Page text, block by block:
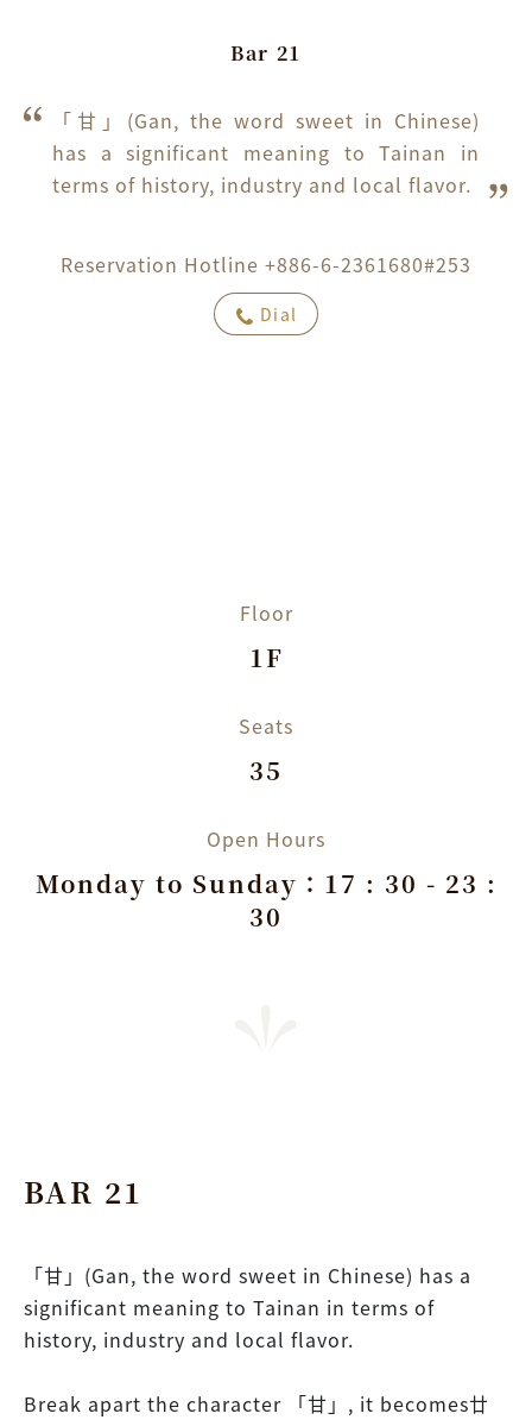
Bar 21
「甘」(Gan, the word sweet in Chinese)
has a significant meaning to Tainan in
terms of history, industry and local flavor.
Reservation Hotline +886-6-2361680#253
Dial
Floor
1F
Seats
35
Open Hours
Monday to Sunday：17 : 30 - 23 :
30
BAR 21
「甘」(Gan, the word sweet in Chinese) has a
significant meaning to Tainan in terms of
history, industry and local flavor.
Break apart the character 「甘」, it becomes廿